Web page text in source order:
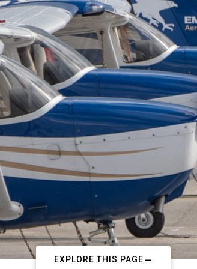
EXPLORE THIS PAGE